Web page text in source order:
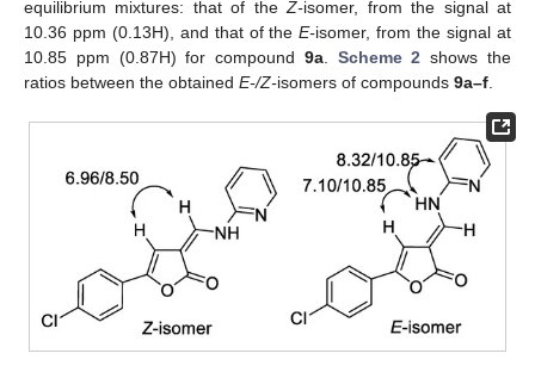
equilibrium mixtures: that of theZ-isomer, from the signal at
10.36 ppm (0.13H), and that of theE-isomer, from the signal at
10.85 ppm (0.87H) for compound 9a. Scheme 2 shows the
ratios between the obtained E-/Z-isomers of compounds 9a–f